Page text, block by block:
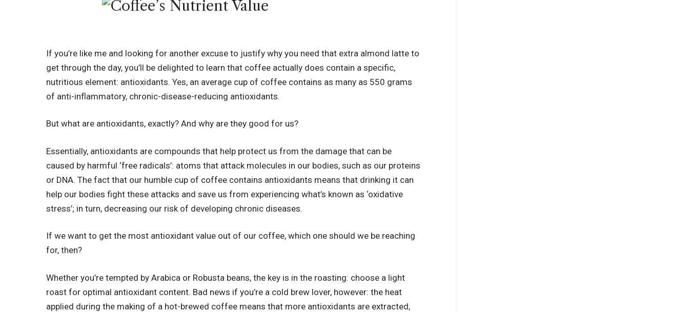
If you’re like me and looking for another excuse to justify why you need that extra almond latte to
get through the day, you’ll be delighted to learn that coffee actually does contain a specific,
nutritious element: antioxidants. Yes, an average cup of coffee contains as many as 550 grams
of anti-inflammatory, chronic-disease-reducing antioxidants.
But what are antioxidants, exactly? And why are they good for us?
Essentially, antioxidants are compounds that help protect us from the damage that can be
caused by harmful ‘free radicals’: atoms that attack molecules in our bodies, such as our proteins
or DNA. The fact that our humble cup of coffee contains antioxidants means that drinking it can
help our bodies fight these attacks and save us from experiencing what’s known as ‘oxidative
stress’; in turn, decreasing our risk of developing chronic diseases.
If we want to get the most antioxidant value out of our coffee, which one should we be reaching
for, then?
Whether you’re tempted by Arabica or Robusta beans, the key is in the roasting: choose a light
roast for optimal antioxidant content. Bad news if you’re a cold brew lover, however: the heat
applied during the making of a hot-brewed coffee means that more antioxidants are extracted,